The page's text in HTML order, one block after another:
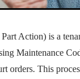
Action) is a
Maintenance
orders. This